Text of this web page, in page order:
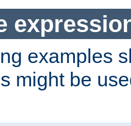
examples
might be